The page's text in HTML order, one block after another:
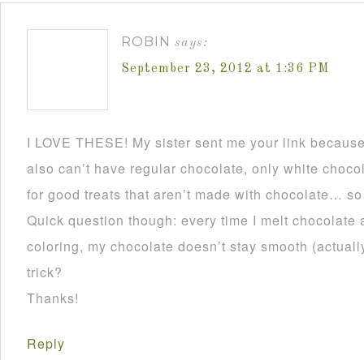
ROBIN says:
September 23, 2012 at 1:36 PM
I LOVE THESE! My sister sent me your link
also can’t have regular chocolate, only white
for good treats that aren’t made with chocolate…
Quick question though: every time I melt chocolate
coloring, my chocolate doesn’t stay smooth
trick?
Thanks!
Reply